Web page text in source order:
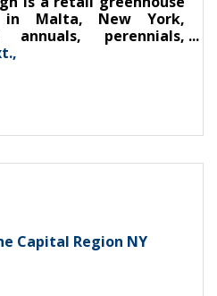
Malta, New York,
annuals, perennials,
and cut flowers. Floral
events.
Capital Region NY